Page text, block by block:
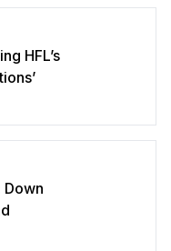
HFL’s
Down